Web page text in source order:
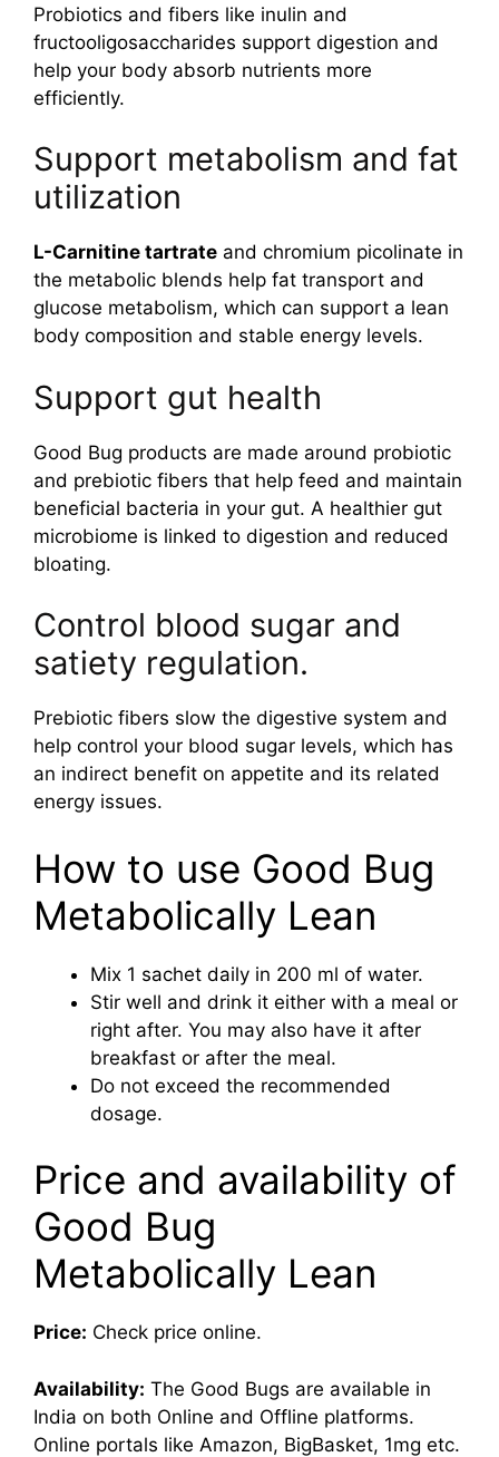
Probiotics and fibers like inulin and
fructooligosaccharides support digestion and
help your body absorb nutrients more
efficiently.
Support metabolism and fat
utilization
L-Carnitine tartrate and chromium picolinate in
the metabolic blends help fat transport and
glucose metabolism, which can support a lean
body composition and stable energy levels.
Support gut health
Good Bug products are made around probiotic
and prebiotic fibers that help feed and maintain
beneficial bacteria in your gut. A healthier gut
microbiome is linked to digestion and reduced
bloating.
Control blood sugar and
satiety regulation.
Prebiotic fibers slow the digestive system and
help control your blood sugar levels, which has
an indirect benefit on appetite and its related
energy issues.
How to use Good Bug
Metabolically Lean
Mix 1 sachet daily in 200 ml of water.
Stir well and drink it either with a meal or
right after. You may also have it after
breakfast or after the meal.
Do not exceed the recommended
dosage.
Price and availability of
Good Bug
Metabolically Lean
Price: Check price online.
Availability: The Good Bugs are available in
India on both Online and Offline platforms.
Online portals like Amazon, BigBasket, 1mg etc.